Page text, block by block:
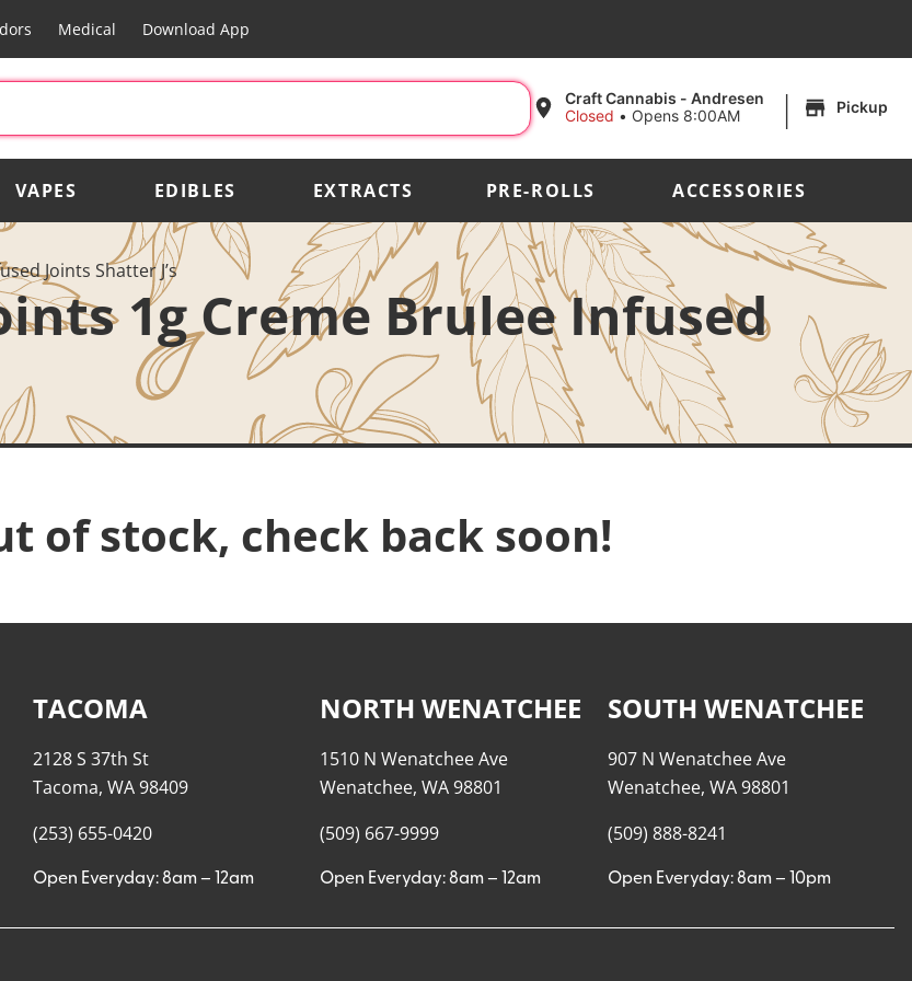
Medical Download App
Craft Cannabis - Andresen
Closed • Opens 8:00AM | Pickup
VAPES EDIBLES EXTRACTS PRE-ROLLS ACCESSORIES
Joints Shatter J’s
1g Creme Brulee Infused
of stock, check back soon!
TACOMA
2128 S 37th St
Tacoma, WA 98409
(253) 655-0420
Open Everyday: 8am – 12am
NORTH WENATCHEE
1510 N Wenatchee Ave
Wenatchee, WA 98801
(509) 667-9999
Open Everyday: 8am – 12am
SOUTH WENATCHEE
907 N Wenatchee Ave
Wenatchee, WA 98801
(509) 888-8241
Open Everyday: 8am – 10pm